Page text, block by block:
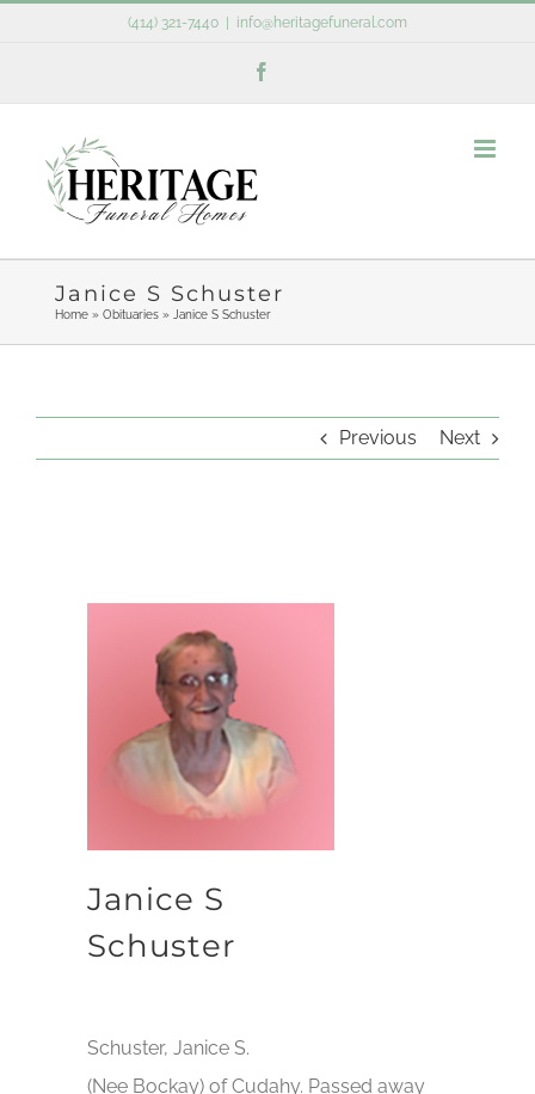
(414) 321-7440 info@heritagefuneral.com
Janice S Schuster
Home» Obituaries» Janice S Schuster
Previous Next
Janice S
Schuster
Schuster, Janice S.
(Nee Bockay) of Cudahy. Passed away